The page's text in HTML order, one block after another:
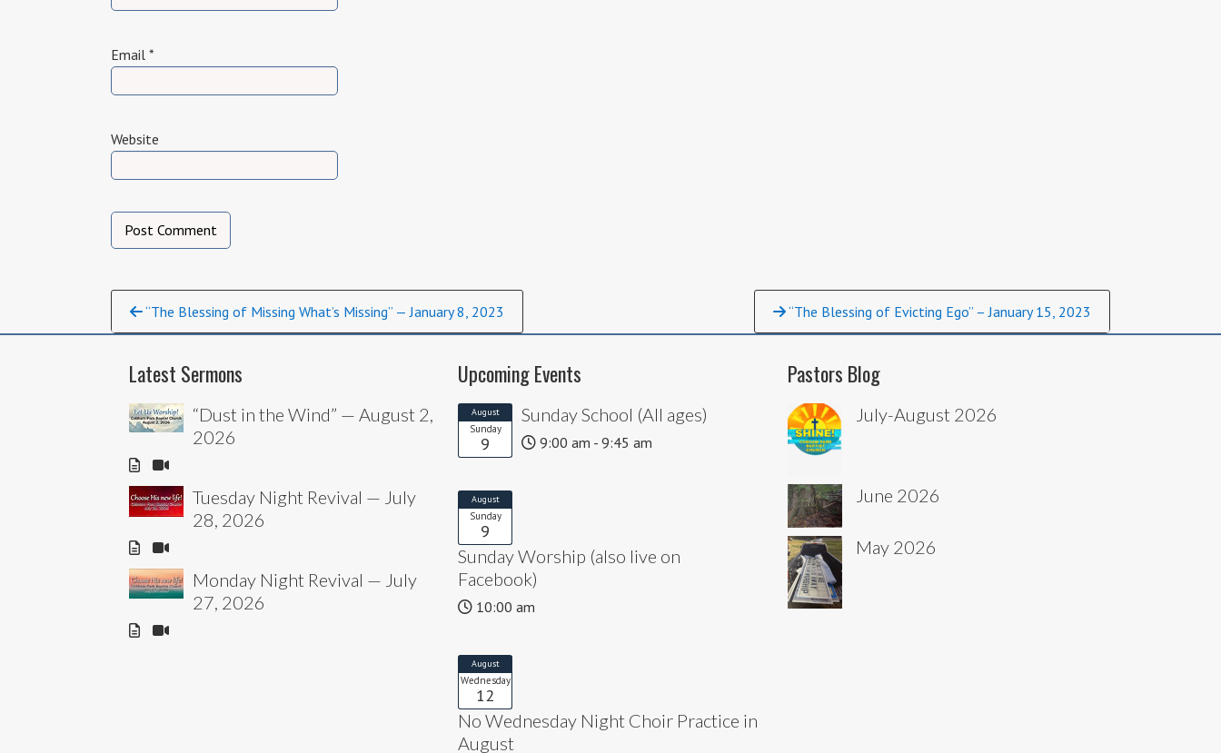
Email *
Website
Continue
Reading
“The Blessing of Missing What’s Missing” — January 8, 2023 “The Blessing of Evicting Ego” – January 15, 2023
Latest Sermons
“Dust in the Wind” — August 2,
2026
Tuesday Night Revival — July
28, 2026
Monday Night Revival — July
27, 2026
Upcoming Events
August
Sunday
9
Sunday School (All ages)
9:00 am - 9:45 am
August
Sunday
9
Sunday Worship (also live on
Facebook)
10:00 am
August
Wednesday
12
No Wednesday Night Choir Practice in
August
Pastors Blog
July-August 2026
June 2026
May 2026